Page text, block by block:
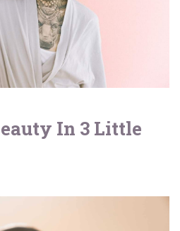
In 3 Little